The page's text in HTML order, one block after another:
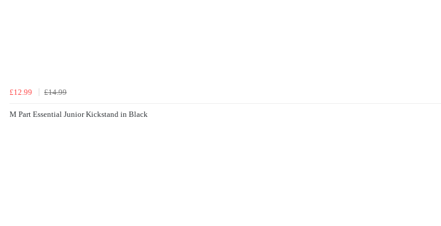
£12.99 £14.99
M Part Essential Junior Kickstand in Black